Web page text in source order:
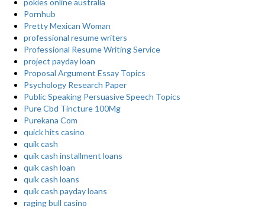
pokies online australia
Pornhub
Pretty Mexican Woman
professional resume writers
Professional Resume Writing Service
project payday loan
Proposal Argument Essay Topics
Psychology Research Paper
Public Speaking Persuasive Speech Topics
Pure Cbd Tincture 100Mg
Purekana Com
quick hits casino
quik cash
quik cash installment loans
quik cash loan
quik cash loans
quik cash payday loans
raging bull casino